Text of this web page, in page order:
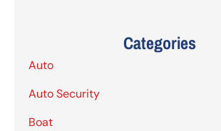
Categories
Auto
Auto Security
Boat